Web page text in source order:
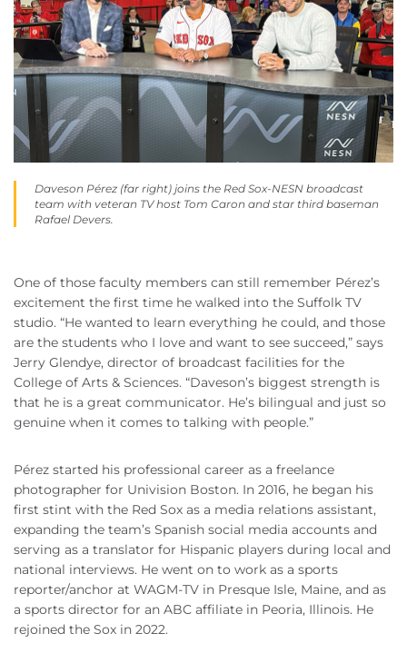
Daveson Pérez (far right) joins the Red Sox-NESN broadcast
team with veteran TV host Tom Caron and star third baseman
Rafael Devers.
One of those faculty members can still remember Pérez’s
excitement the first time he walked into the Suffolk TV
studio. “He wanted to learn everything he could, and those
are the students who I love and want to see succeed,” says
Jerry Glendye, director of broadcast facilities for the
College of Arts & Sciences. “Daveson’s biggest strength is
that he is a great communicator. He’s bilingual and just so
genuine when it comes to talking with people.”
Pérez started his professional career as a freelance
photographer for Univision Boston. In 2016, he began his
first stint with the Red Sox as a media relations assistant,
expanding the team’s Spanish social media accounts and
serving as a translator for Hispanic players during local and
national interviews. He went on to work as a sports
reporter/anchor at WAGM-TV in Presque Isle, Maine, and as
a sports director for an ABC affiliate in Peoria, Illinois. He
rejoined the Sox in 2022.